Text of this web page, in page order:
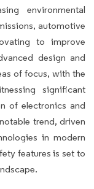
environmental
automotive
to improve
design and
of focus, with the
significant
of electronics and
trend, driven
in modern
features is set to